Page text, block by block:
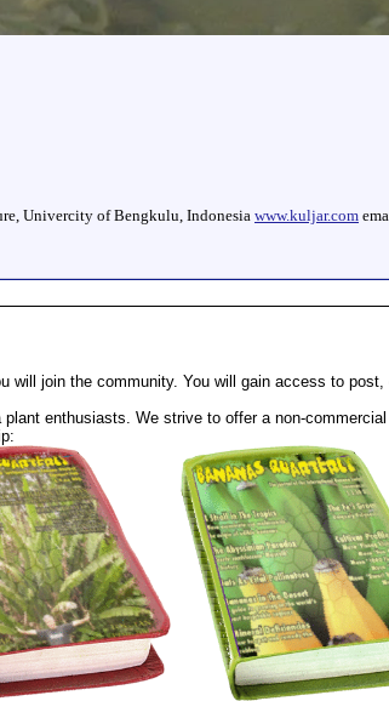
Univercity of Bengkulu, Indonesiawww.kuljar.com
will join the community. You will gain access to
enthusiasts. We strive to offer a non-